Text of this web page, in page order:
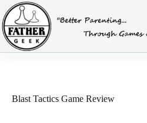
Skip
to
content
Blast Tactics Game Review